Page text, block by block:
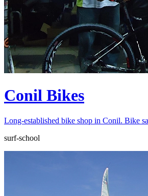
Conil Bikes
Long-established bike shop in Conil. Bike
surf-school